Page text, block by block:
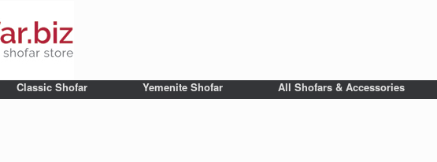
Classic Shofar Yemenite Shofar All Shofars & Accessories